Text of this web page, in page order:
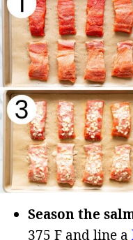
Season the
375 F and line a